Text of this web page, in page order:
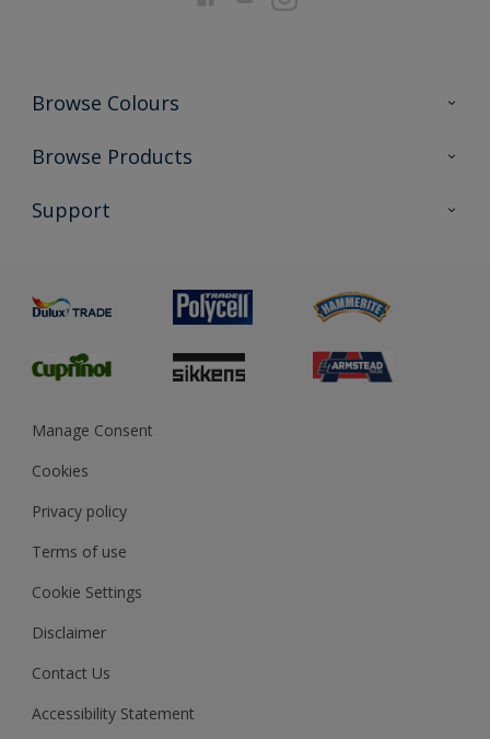
Browse Colours
Colour Futures 2026
Exterior Walls & Wood
Browse Products
All Products
Preparing & Repairing
Support
Glossary
Sustainability
Gender Pay Report
MSA Statement
Manage Consent
Cookies
Privacy policy
Terms of use
Cookie Settings
Disclaimer
Contact Us
Accessibility Statement